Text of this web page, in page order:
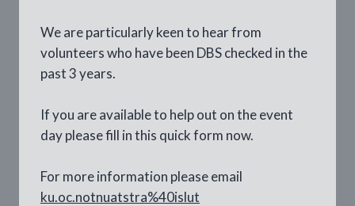
We are particularly keen to hear from
volunteers who have been DBS checked in the
past 3 years.
If you are available to help out on the event
day please fill in this quick form now.
For more information please email
ku.oc.notnuatstra%40islut